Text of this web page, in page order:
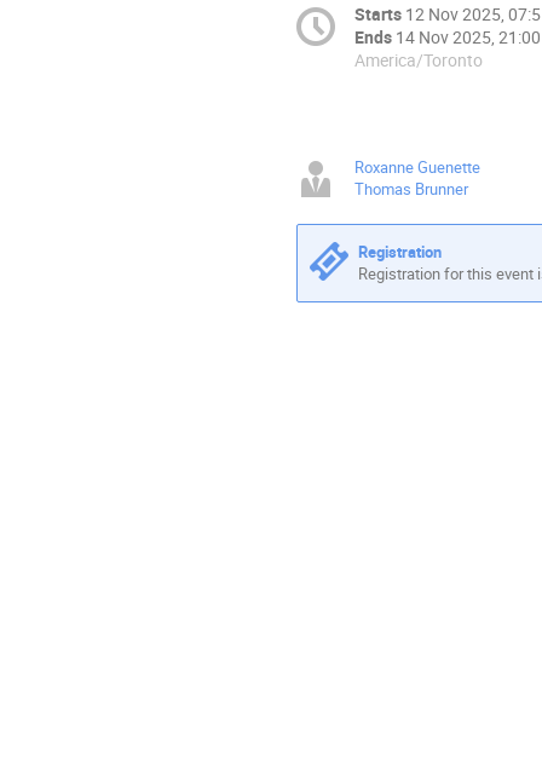
Starts 12 Nov 2025,
Ends 14 Nov 2025, 21:00
America/Toronto
Roxanne Guenette
Thomas Brunner
Registration
Registration for this event